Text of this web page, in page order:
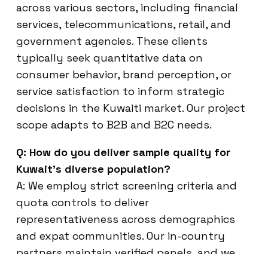
across various sectors, including financial
services, telecommunications, retail, and
government agencies. These clients
typically seek quantitative data on
consumer behavior, brand perception, or
service satisfaction to inform strategic
decisions in the Kuwaiti market. Our project
scope adapts to B2B and B2C needs.
Q: How do you deliver sample quality for
Kuwait’s diverse population?
A: We employ strict screening criteria and
quota controls to deliver
representativeness across demographics
and expat communities. Our in-country